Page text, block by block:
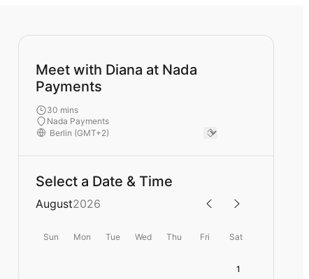
Meet with Diana at Nada
Payments
30 mins
Nada Payments
Select a Date & Time
August2026
Sun Mon Tue Wed Thu Fri Sat
1